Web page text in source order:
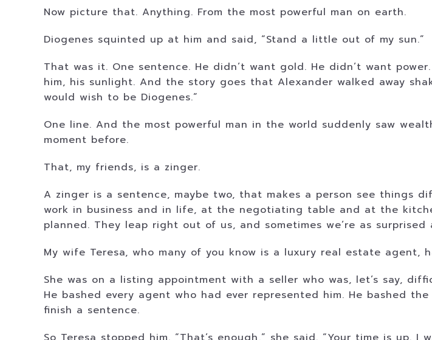
Now picture that. Anything. From the most powerful man on earth.
Diogenes squinted up at him and said, “Stand a little out of my sun.”
That was it. One sentence. He didn’t want gold. He didn’t want
him, his sunlight. And the story goes that Alexander walked away
would wish to be Diogenes.”
One line. And the most powerful man in the world suddenly saw
moment before.
That, my friends, is a zinger.
A zinger is a sentence, maybe two, that makes a person see
work in business and in life, at the negotiating table and at the
planned. They leap right out of us, and sometimes we’re as
My wife Teresa, who many of you know is a luxury real estate agent,
She was on a listing appointment with a seller who was, let’s say,
He bashed every agent who had ever represented him. He bashed
finish a sentence.